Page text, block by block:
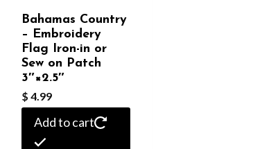
Bahamas Country
– Embroidery
Flag Iron-in or
Sew on Patch
3″×2.5″
$ 4.99
Add to cart